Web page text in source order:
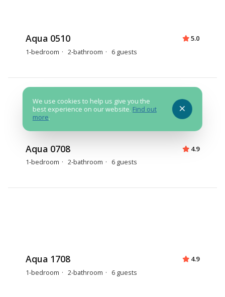
Aqua 0510
1-bedroom 2-bathroom 6 guests
5.0
Aqua 0708
1-bedroom 2-bathroom 6 guests
4.9
Aqua 1708
1-bedroom 2-bathroom 6 guests
4.9
We use cookies to help us give you the
best experience on our website. Find out
more.